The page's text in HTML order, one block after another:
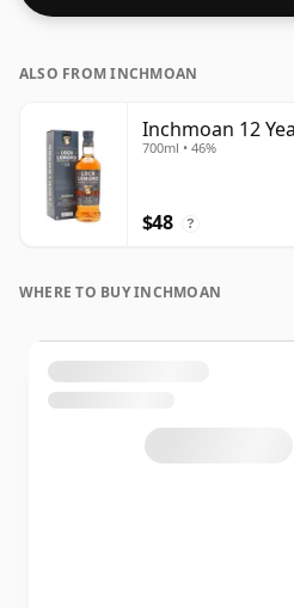
ALSO FROM INCHMOAN
Inchmoan 12
700ml • 46%
$48 ?
WHERE TO BUY INCHMOAN